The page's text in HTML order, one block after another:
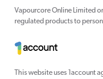
Vapourcore Online Limited
regulated products to
This website uses 1account